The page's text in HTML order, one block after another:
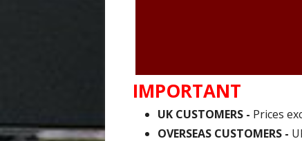
IMPORTANT
UK CUSTOMERS - Prices
OVERSEAS CUSTOMERS -